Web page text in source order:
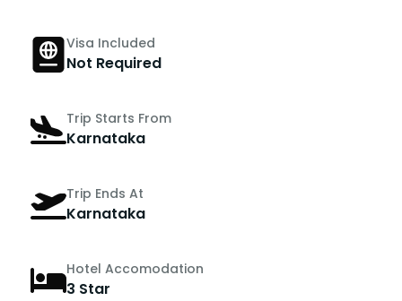
Visa Included
Not Required
Trip Starts From
Karnataka
Trip Ends At
Karnataka
Hotel Accomodation
3 Star